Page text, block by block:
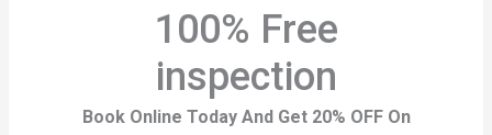
100% Free
inspection
Book Online Today And Get 20% OFF On